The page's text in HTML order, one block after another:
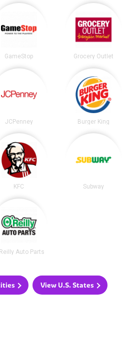
GameStop Grocery Outlet
JCPenney Burger King
KFC Subway
Auto Parts
View U.S. States